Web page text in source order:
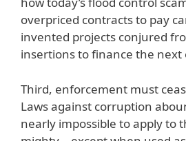
overpriced contracts to pay
invented projects conjured
insertions to finance the next
Third, enforcement must
Laws against corruption
nearly impossible to apply to